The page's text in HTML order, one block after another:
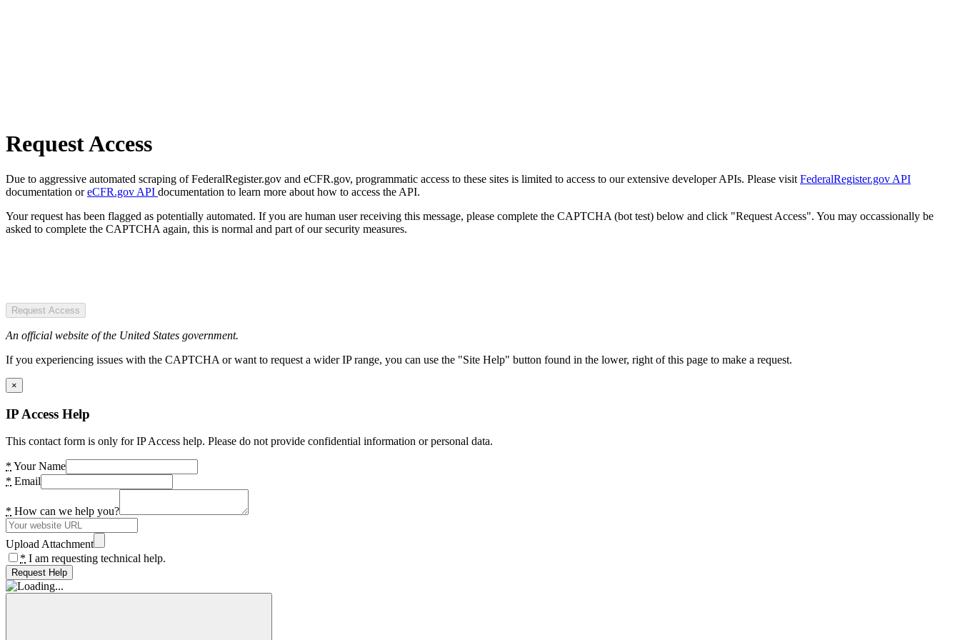
Request Access
Due to aggressive automated scraping of FederalRegister.gov and eCFR.gov, programmatic access to these sites is limited to access to our extensive developer APIs. Please visit FederalRegister.gov API
documentation oreCFR.gov API documentation to learn more about how to access the API.
Your request has been flagged as potentially automated. If you are human user receiving this message, please complete the CAPTCHA (bot test) below and click "Request Access". You may occassionally be
asked to complete the CAPTCHA again, this is normal and part of our security measures.
Request Access
An official website of the United States government.
If you experiencing issues with the CAPTCHA or want to request a wider IP range, you can use the "Site Help" button found in the lower, right of this page to make a request.
×
IP Access Help
This contact form is only for IP Access help. Please do not provide confidential information or personal data.
* Your Name
* Email
* How can we help you?
Upload Attachment
* I am requesting technical help.